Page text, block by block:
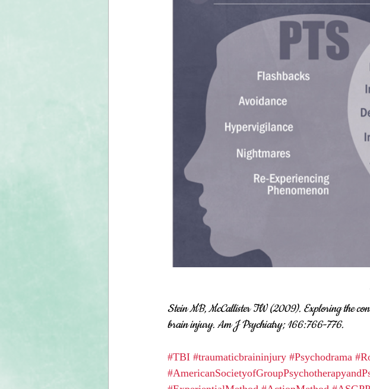
Stein MB, McCallister TW (2009). Exploring the
brain injury. Am J Psychiatry; 166:766-776.
#TBI #traumaticbraininjury #Psychodrama